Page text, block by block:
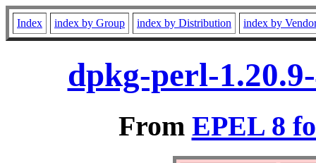
Index index by Group index by Distribution index by
dpkg-perl-
From EPEL 8